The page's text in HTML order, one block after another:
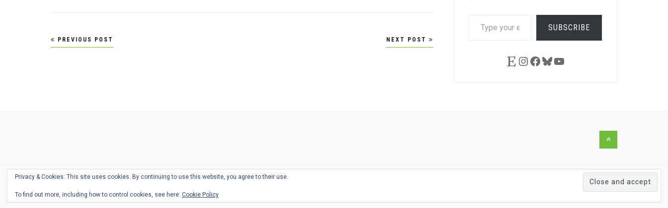
Post
PREVIOUS POST NEXT POST
YOUR
SUBSCRIBE
EtsyInstagram
Facebook
Bluesky
YouTube
Desk
BingoSchedule
Pen-
Podcasts
Back
the
top
Privacy & Cookies: This site uses cookies. By continuing to use this website, you agree to their use.
To find out more, including how to control cookies, see here: Cookie Policy